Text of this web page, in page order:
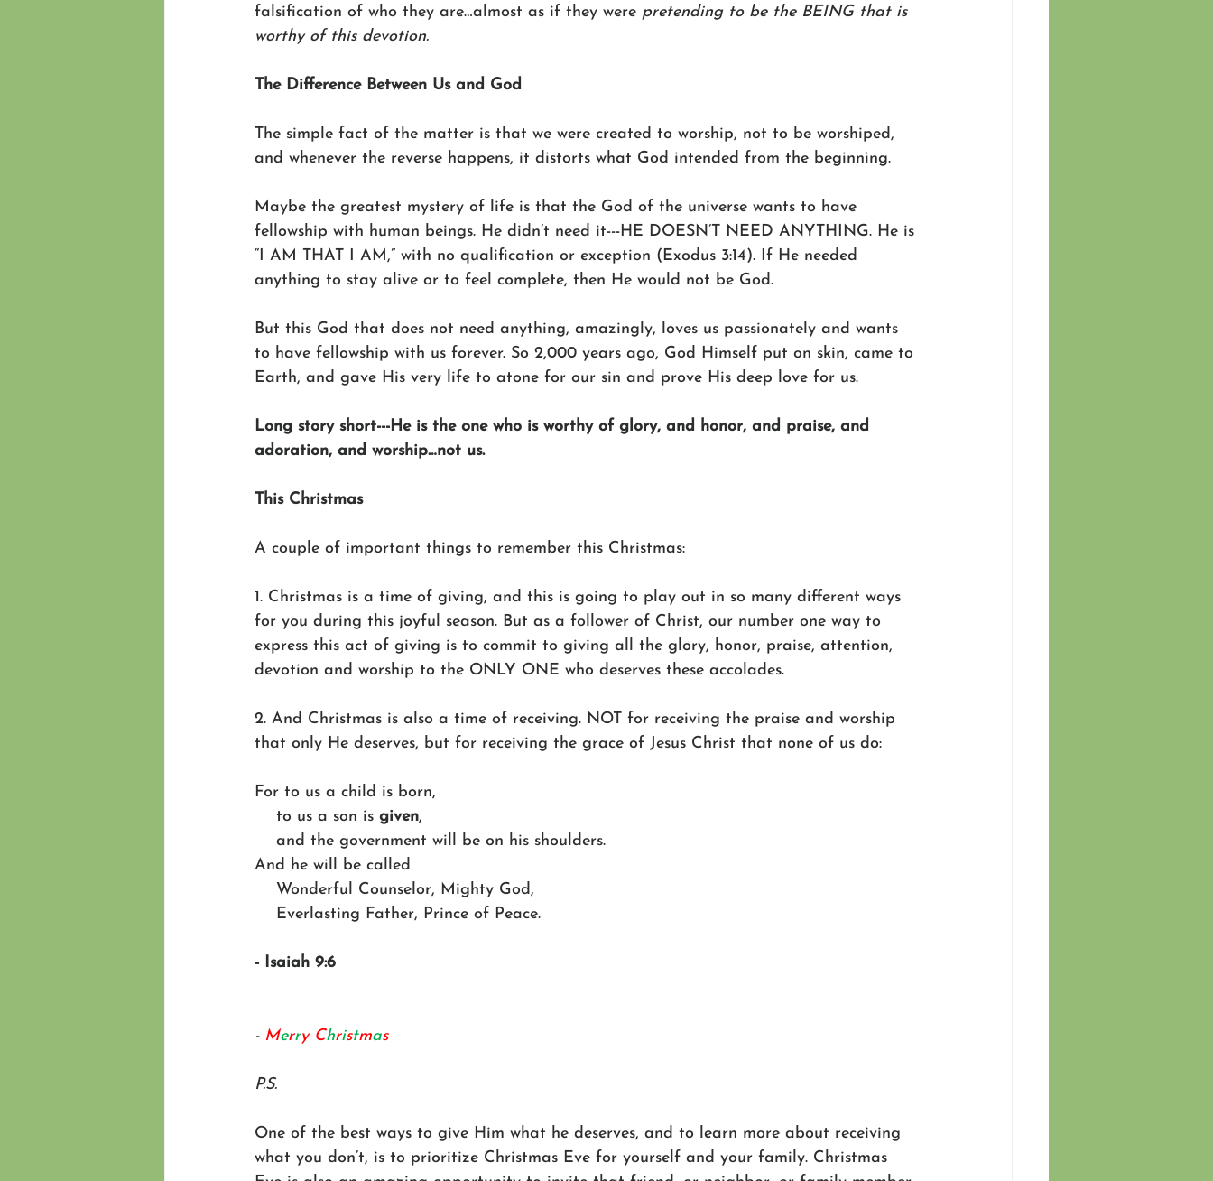
falsification of who they are…almost as if they were pretending to be the BEING that is
worthy of this devotion.
The Difference Between Us and God
The simple fact of the matter is that we were created to worship, not to be worshiped,
and whenever the reverse happens, it distorts what God intended from the beginning.
Maybe the greatest mystery of life is that the God of the universe wants to have
fellowship with human beings. He didn’t need it---HE DOESN’T NEED ANYTHING. He is
“I AM THAT I AM,” with no qualification or exception (Exodus 3:14). If He needed
anything to stay alive or to feel complete, then He would not be God.
But this God that does not need anything, amazingly, loves us passionately and wants
to have fellowship with us forever. So 2,000 years ago, God Himself put on skin, came to
Earth, and gave His very life to atone for our sin and prove His deep love for us.
Long story short---He is the one who is worthy of glory, and honor, and praise, and
adoration, and worship…not us.
This Christmas
A couple of important things to remember this Christmas:
1. Christmas is a time of giving, and this is going to play out in so many different ways
for you during this joyful season. But as a follower of Christ, our number one way to
express this act of giving is to commit to giving all the glory, honor, praise, attention,
devotion and worship to the ONLY ONE who deserves these accolades.
2. And Christmas is also a time of receiving. NOT for receiving the praise and worship
that only He deserves, but for receiving the grace of Jesus Christ that none of us do:
For to us a child is born,
    to us a son is
given,
    and the government will be on his shoulders.
And he will be called
    Wonderful Counselor, Mighty God,
    Everlasting Father, Prince of Peace.
- Isaiah 9:6
- Merry Christmas
P.S.
One of the best ways to give Him what he deserves, and to learn more about receiving
what you don’t, is to prioritize Christmas Eve for yourself and your family. Christmas